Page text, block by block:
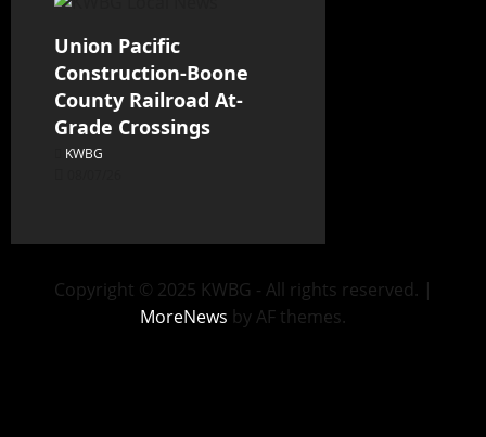
Union Pacific
Construction-Boone
County Railroad At-
Grade Crossings
KWBG
Copyright © 2025 KWBG - All rights reserved. |
MoreNews by AF themes.